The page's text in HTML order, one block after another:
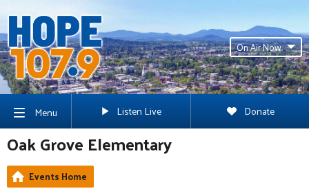
On Air Now
Menu Listen Live Donate
Oak Grove Elementary
Events Home